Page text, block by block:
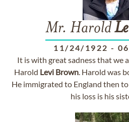
Mr. Harold
11/24/1922 -
It is with great sadness that we
Harold Levi Brown. Harold was
He immigrated to England then
his loss is his